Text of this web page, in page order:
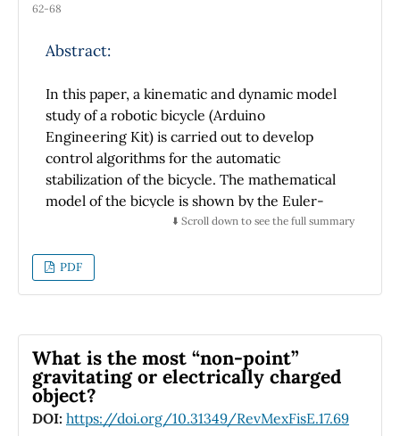
62-68
Abstract:
In this paper, a kinematic and dynamic model
study of a robotic bicycle (Arduino
Engineering Kit) is carried out to develop
control algorithms for the automatic
stabilization of the bicycle. The mathematical
model of the bicycle is shown by the Euler-
Lagrange formulation. This model allows the
strategies to ensure automatic balance. The
study of this dynamic system is presented as
physics, programming, and mathematics with
the purpose of designing, modeling, and
controlling dynamic systems.
⬇️ Scroll down to see the full summary
PDF
What is the most “non-point”
gravitating or electrically charged
object?
DOI: https://doi.org/10.31349/RevMexFisE.17.69